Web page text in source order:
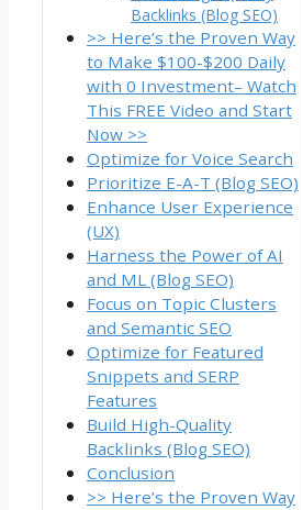
Backlinks (Blog SEO)
>> Here’s the Proven Way
to Make $100-$200 Daily
with 0 Investment– Watch
This FREE Video and Start
Now >>
Optimize for Voice Search
Prioritize E-A-T (Blog SEO)
Enhance User Experience
(UX)
Harness the Power of AI
and ML (Blog SEO)
Focus on Topic Clusters
and Semantic SEO
Optimize for Featured
Snippets and SERP
Features
Build High-Quality
Backlinks (Blog SEO)
Conclusion
>> Here’s the Proven Way